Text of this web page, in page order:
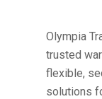
Olympia
trusted
flexible,
solutions